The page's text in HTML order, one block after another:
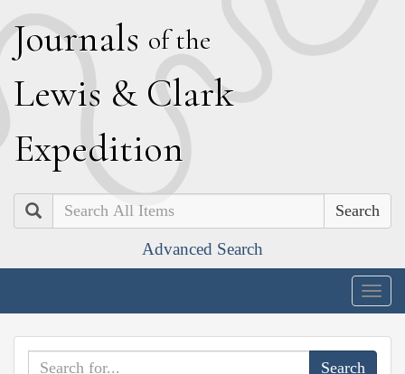
Journals of the
Lewis & Clark
Expedition
Search
Advanced Search